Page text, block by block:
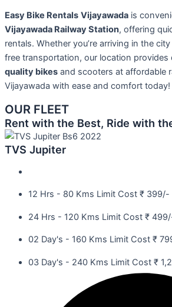
Easy Bike Rentals Vijayawada is
Vijayawada Railway Station, offering
rentals. Whether you’re arriving in the
free transportation, our location provides
quality bikes and scooters at affordable
Vijayawada with ease and comfort today!
OUR FLEET
Rent with the Best, Ride with
TVS Jupiter
12 Hrs - 80 Kms Limit Cost ₹ 399/-
24 Hrs - 120 Kms Limit Cost ₹
02 Day's - 160 Kms Limit Cost ₹
03 Day's - 240 Kms Limit Cost ₹